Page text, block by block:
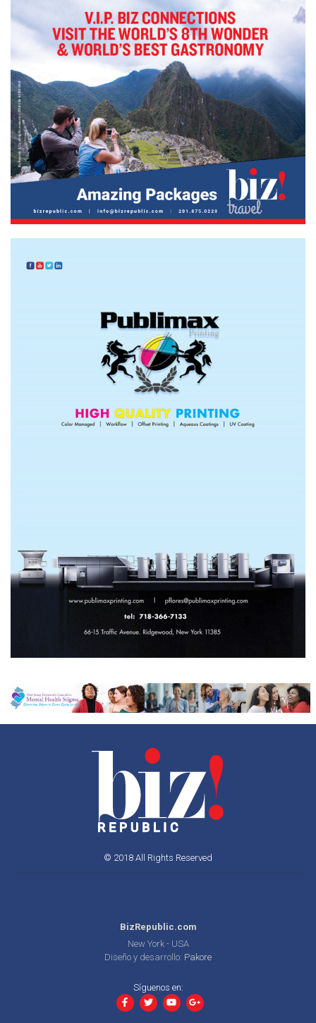
© 2018 All Rights Reserved
BizRepublic.com
New York - USA
Diseño y desarrollo: Pakore
Síguenos en: